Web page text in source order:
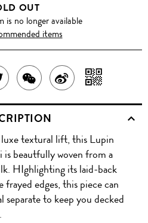
OUT
is no longer available
items
TWEET
ABOUT
THIS
PRODUCT
SHARE
THIS
PRODUCT
WITH
WECHAT
SHARE
ON
WITH
QR
textural lift, this Lupin
beautfully woven from a
HIghlighting its laid-back
edges, this piece can
separate to keep you decked